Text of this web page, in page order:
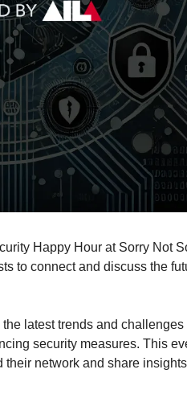
Happy Hour at Sorry Not
to connect and discuss the
latest trends and challenges
security measures. This
network and share